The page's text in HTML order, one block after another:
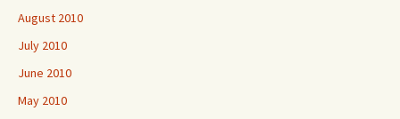
August 2010
July 2010
June 2010
May 2010